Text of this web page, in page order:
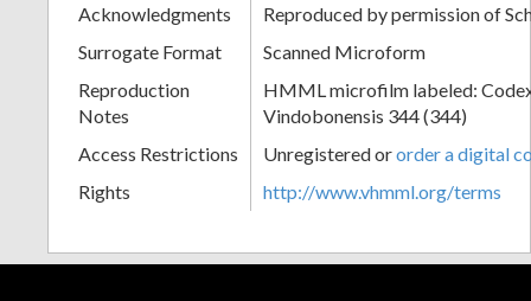
Acknowledgments
Reproduced by permission of
Surrogate Format
Scanned Microform
Reproduction
Notes
HMML microfilm labeled:
Vindobonensis 344 (344)
Access Restrictions
Unregistered ororder a digital
Rights
http://www.vhmml.org/terms